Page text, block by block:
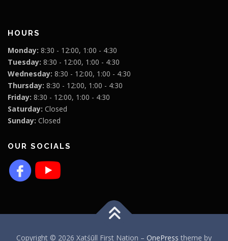
HOURS
Monday: 8:30 - 12:00, 1:00 - 4:30
Tuesday: 8:30 - 12:00, 1:00 - 4:30
Wednesday: 8:30 - 12:00, 1:00 - 4:30
Thursday: 8:30 - 12:00, 1:00 - 4:30
Friday: 8:30 - 12:00, 1:00 - 4:30
Saturday: Closed
Sunday: Closed
OUR SOCIALS
Copyright © 2026 Xatśūll First Nation – OnePress theme by